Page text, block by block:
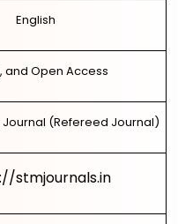
English
and Open Access
(Refereed Journal)
stmjournals.in